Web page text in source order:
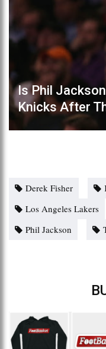
Is Phil
Knicks After
Derek Fisher
Los Angeles Lakers
Phil Jackson